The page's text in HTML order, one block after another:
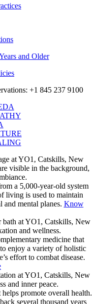
and Older
+1 845 237 9100
a 5,000-year-old system
living is used to maintain
and mental planes. Know
medicine that
enjoy a variety of holistic
effort to combat disease.
promote overall health.
several thousand years